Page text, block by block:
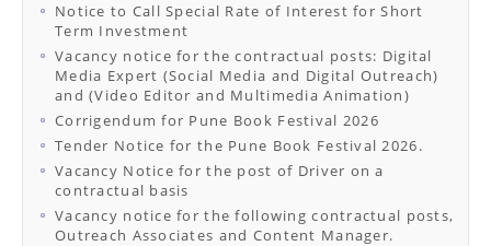
Notice to Call Special Rate of Interest for Short
Term Investment
Vacancy notice for the contractual posts: Digital
Media Expert (Social Media and Digital Outreach)
and (Video Editor and Multimedia Animation)
Corrigendum for Pune Book Festival 2026
Tender Notice for the Pune Book Festival 2026.
Vacancy Notice for the post of Driver on a
contractual basis
Vacancy notice for the following contractual posts,
Outreach Associates and Content Manager.